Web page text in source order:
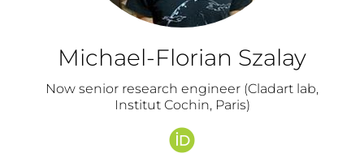
Michael-Florian Szalay
Now senior research engineer (Cladart lab,
Institut Cochin, Paris)